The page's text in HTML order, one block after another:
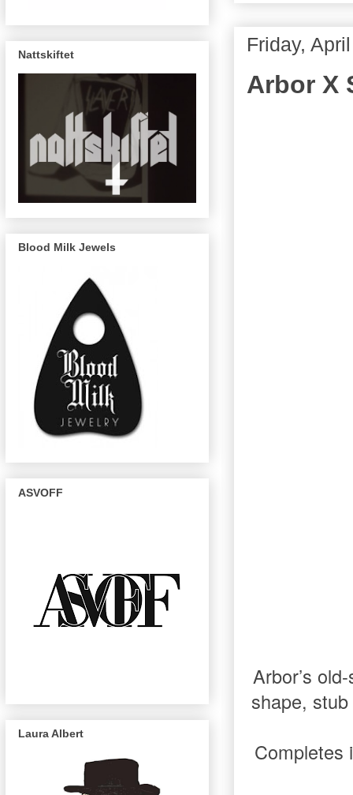
Friday,
Arbor X
Arbor’s
shape,
Completes
Nattskiftet
Blood Milk Jewels
ASVOFF
Laura Albert